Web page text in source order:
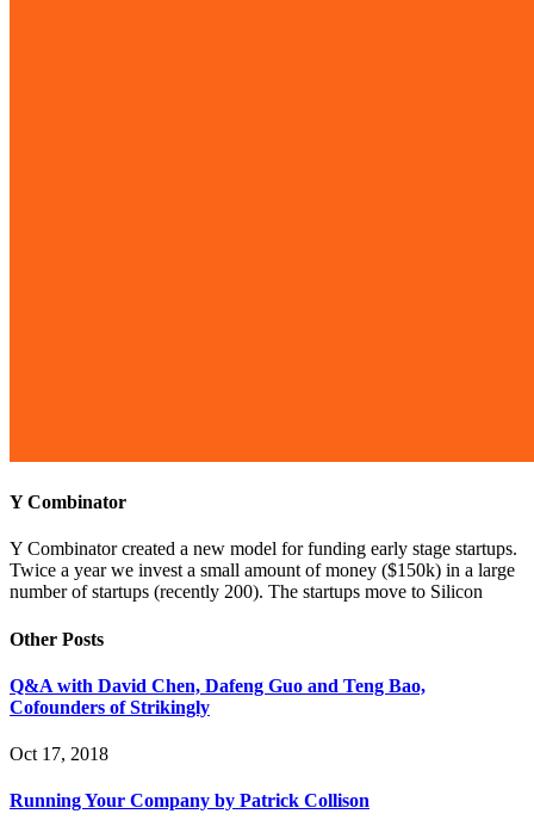
Y Combinator
Y Combinator created a new model for funding early stage startups.
Twice a year we invest a small amount of money ($150k) in a large
number of startups (recently 200). The startups move to Silicon
Other Posts
Q&A with David Chen, Dafeng Guo and Teng Bao,
Cofounders of Strikingly
Oct 17, 2018
Running Your Company by Patrick Collison